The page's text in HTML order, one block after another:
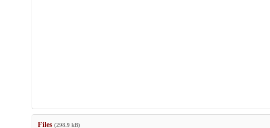
Files (298.9 kB)